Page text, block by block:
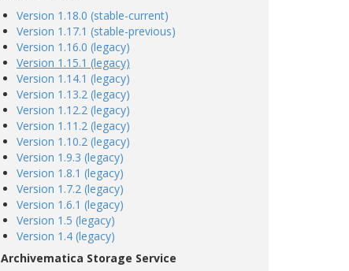
Version 1.18.0 (stable-current)
Version 1.17.1 (stable-previous)
Version 1.16.0 (legacy)
Version 1.15.1 (legacy)
Version 1.14.1 (legacy)
Version 1.13.2 (legacy)
Version 1.12.2 (legacy)
Version 1.11.2 (legacy)
Version 1.10.2 (legacy)
Version 1.9.3 (legacy)
Version 1.8.1 (legacy)
Version 1.7.2 (legacy)
Version 1.6.1 (legacy)
Version 1.5 (legacy)
Version 1.4 (legacy)
Archivematica Storage Service